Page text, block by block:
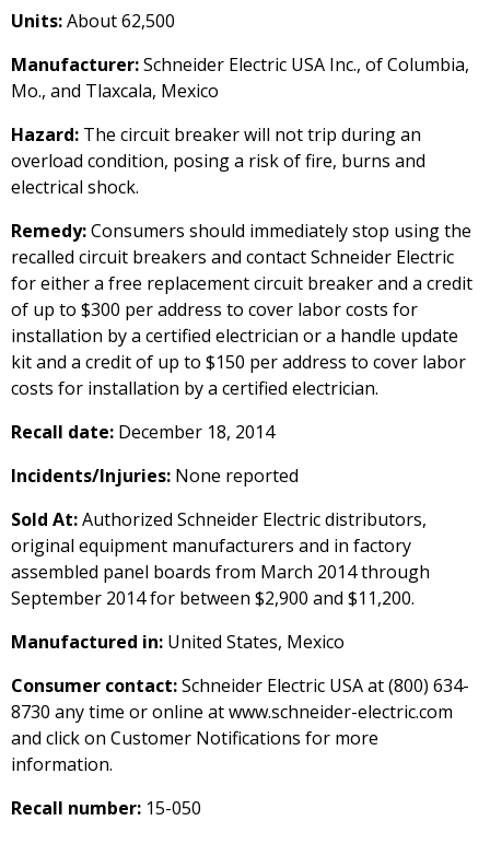
Units:About 62,500
Manufacturer:Schneider Electric USA Inc., of Columbia,
Mo., and Tlaxcala, Mexico
Hazard: The circuit breaker will not trip during an
overload condition, posing a risk of fire, burns and
electrical shock.
Remedy:Consumers should immediately stop using the
recalled circuit breakers and contact Schneider Electric
for either a free replacement circuit breaker and a credit
of up to $300 per address to cover labor costs for
installation by a certified electrician or a handle update
kit and a credit of up to $150 per address to cover labor
costs for installation by a certified electrician.
Recall date: December 18, 2014
Incidents/Injuries: None reported
Sold At:Authorized Schneider Electric distributors,
original equipment manufacturers and in factory
assembled panel boards from March 2014 through
September 2014 for between $2,900 and $11,200.
Manufactured in: United States, Mexico
Consumer contact:Schneider Electric USA at (800) 634-
8730 any time or online at www.schneider-electric.com
and click on Customer Notifications for more
information.
Recall number: 15-050